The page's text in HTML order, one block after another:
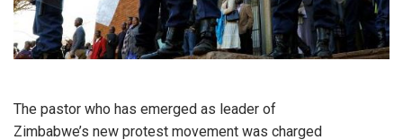
The pastor who has emerged as leader of
Zimbabwe’s new protest movement was charged